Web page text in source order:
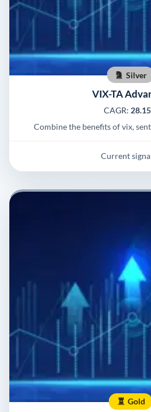
Silver
VIX-TA
CAGR:
Combine the benefits of vix,
Current
Gold